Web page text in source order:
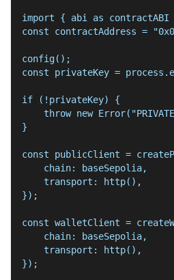
import { abi as
const contractAddress =
config();
const privateKey =
if (!privateKey) {
throw new
}
const publicClient =
    chain: baseSepolia,
    transport: http(),
});
const walletClient =
    chain: baseSepolia,
    transport: http(),
});